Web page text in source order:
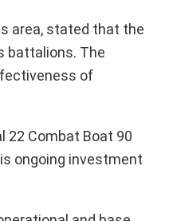
area, stated that the
battalions. The
of
22 Combat Boat 90
ongoing investment